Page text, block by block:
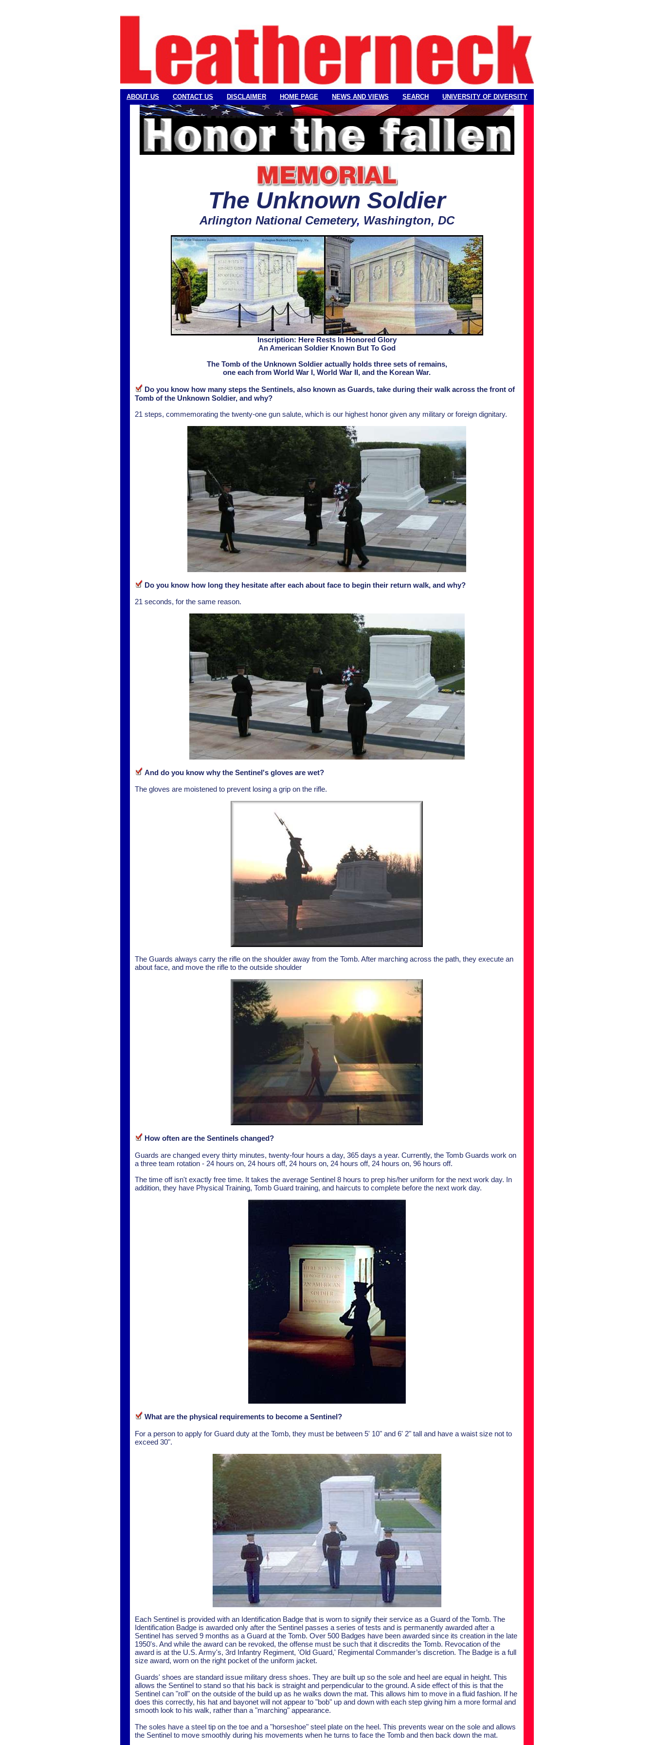
ABOUT US CONTACT US DISCLAIMER HOME PAGE NEWS AND VIEWS SEARCH UNIVERSITY OF DIVERSITY
The Unknown Soldier
Arlington National Cemetery, Washington, DC
Inscription: Here Rests In Honored Glory
An American Soldier Known But To God
The Tomb of the Unknown Soldier actually holds three sets of remains,
one each from World War I, World War II, and the Korean War.
Do you know how many steps the Sentinels, also known as Guards, take during their walk across the front of
Tomb of the Unknown Soldier, and why?
21 steps, commemorating the twenty-one gun salute, which is our highest honor given any military or foreign dignitary.
Do you know how long they hesitate after each about face to begin their return walk, and why?
21 seconds, for the same reason.
And do you know why the Sentinel's gloves are wet?
The gloves are moistened to prevent losing a grip on the rifle.
The Guards always carry the rifle on the shoulder away from the Tomb. After marching across the path, they execute an
about face, and move the rifle to the outside shoulder
How often are the Sentinels changed?
Guards are changed every thirty minutes, twenty-four hours a day, 365 days a year. Currently, the Tomb Guards work on
a three team rotation - 24 hours on, 24 hours off, 24 hours on, 24 hours off, 24 hours on, 96 hours off.
The time off isn't exactly free time. It takes the average Sentinel 8 hours to prep his/her uniform for the next work day. In
addition, they have Physical Training, Tomb Guard training, and haircuts to complete before the next work day.
What are the physical requirements to become a Sentinel?
For a person to apply for Guard duty at the Tomb, they must be between 5' 10" and 6' 2" tall and have a waist size not to
exceed 30".
Each Sentinel is provided with an Identification Badge that is worn to signify their service as a Guard of the Tomb. The
Identification Badge is awarded only after the Sentinel passes a series of tests and is permanently awarded after a
Sentinel has served 9 months as a Guard at the Tomb. Over 500 Badges have been awarded since its creation in the late
1950's. And while the award can be revoked, the offense must be such that it discredits the Tomb. Revocation of the
award is at the U.S. Army's, 3rd Infantry Regiment, 'Old Guard,' Regimental Commander’s discretion. The Badge is a full
size award, worn on the right pocket of the uniform jacket.
Guards' shoes are standard issue military dress shoes. They are built up so the sole and heel are equal in height. This
allows the Sentinel to stand so that his back is straight and perpendicular to the ground. A side effect of this is that the
Sentinel can "roll" on the outside of the build up as he walks down the mat. This allows him to move in a fluid fashion. If he
does this correctly, his hat and bayonet will not appear to "bob" up and down with each step giving him a more formal and
smooth look to his walk, rather than a "marching" appearance.
The soles have a steel tip on the toe and a "horseshoe" steel plate on the heel. This prevents wear on the sole and allows
the Sentinel to move smoothly during his movements when he turns to face the Tomb and then back down the mat.